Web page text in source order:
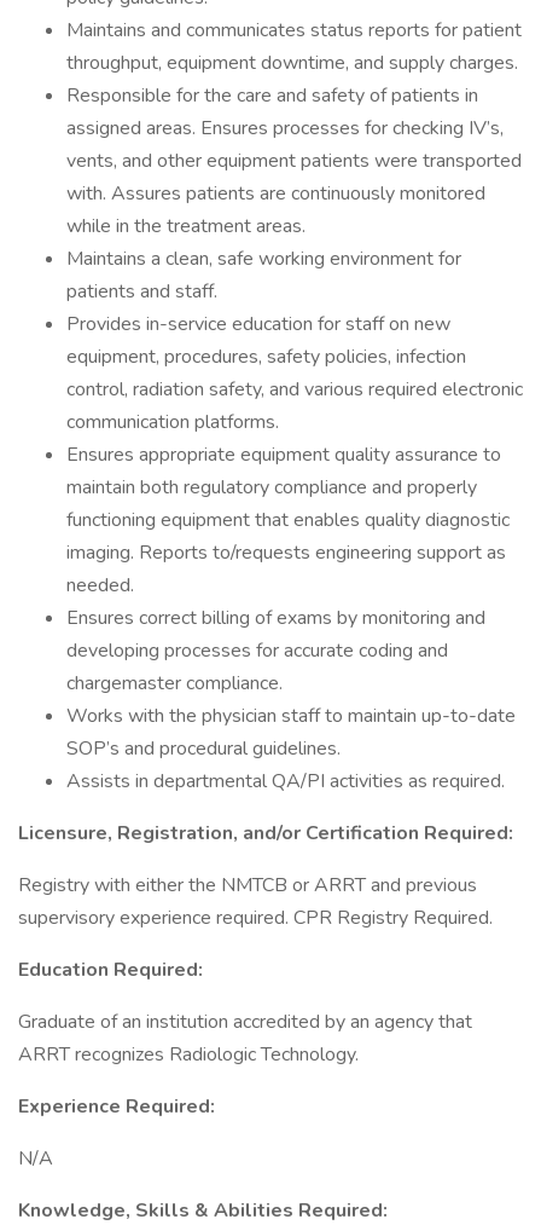
Maintains and communicates status reports for patient
throughput, equipment downtime, and supply charges.
Responsible for the care and safety of patients in
assigned areas. Ensures processes for checking IV’s,
vents, and other equipment patients were transported
with. Assures patients are continuously monitored
while in the treatment areas.
Maintains a clean, safe working environment for
patients and staff.
Provides in-service education for staff on new
equipment, procedures, safety policies, infection
control, radiation safety, and various required electronic
communication platforms.
Ensures appropriate equipment quality assurance to
maintain both regulatory compliance and properly
functioning equipment that enables quality diagnostic
imaging. Reports to/requests engineering support as
needed.
Ensures correct billing of exams by monitoring and
developing processes for accurate coding and
chargemaster compliance.
Works with the physician staff to maintain up-to-date
SOP’s and procedural guidelines.
Assists in departmental QA/PI activities as required.
Licensure, Registration, and/or Certification Required:
Registry with either the NMTCB or ARRT and previous
supervisory experience required. CPR Registry Required.
Education Required:
Graduate of an institution accredited by an agency that
ARRT recognizes Radiologic Technology.
Experience Required:
N/A
Knowledge, Skills & Abilities Required: